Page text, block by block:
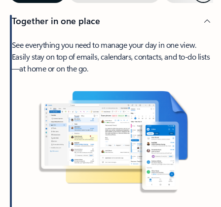
Together in one place
See everything you need to manage your day in one view.
Easily stay on top of emails, calendars, contacts, and to-do lists
—at home or on the go.